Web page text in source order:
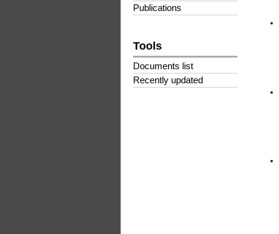
Publications
Tools
Documents list
Recently updated